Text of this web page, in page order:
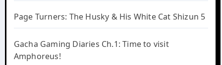
Page Turners: The Husky & His White Cat Shizun 5
Gacha Gaming Diaries Ch.1: Time to visit
Amphoreus!